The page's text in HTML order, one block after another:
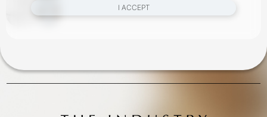
I ACCEPT